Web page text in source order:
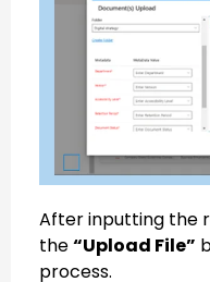
After inputting the
the“Upload File”
process.